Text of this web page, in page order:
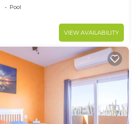
Pool
VIEW AVAILABILITY